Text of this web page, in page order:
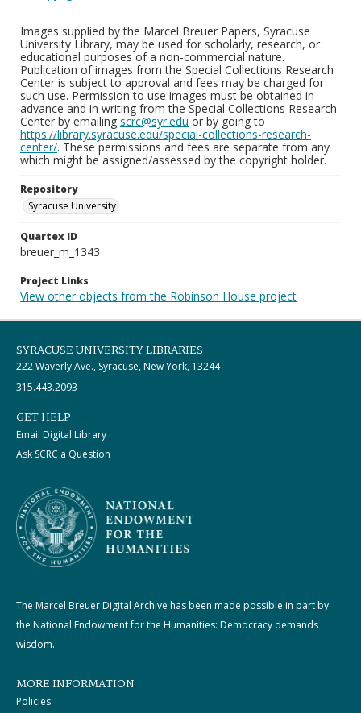
Images supplied by the Marcel Breuer Papers, Syracuse
University Library, may be used for scholarly, research, or
educational purposes of a non-commercial nature.
Publication of images from the Special Collections Research
Center is subject to approval and fees may be charged for
such use. Permission to use images must be obtained in
advance and in writing from the Special Collections Research
Center by emailing scrc@syr.edu or by going to
https://library.syracuse.edu/special-collections-research-
center/. These permissions and fees are separate from any
which might be assigned/assessed by the copyright holder.
Repository
Syracuse University
Quartex ID
breuer_m_1343
Project Links
View other objects from the Robinson House project
SYRACUSE UNIVERSITY LIBRARIES
222 Waverly Ave., Syracuse, New York, 13244
315.443.2093
GET HELP
Email Digital Library
Ask SCRC a Question
The Marcel Breuer Digital Archive has been made possible in part by
the National Endowment for the Humanities: Democracy demands
wisdom.
MORE INFORMATION
Policies